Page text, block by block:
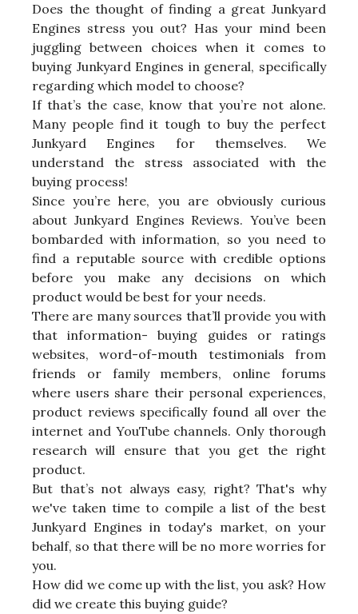
Does the thought of finding a great Junkyard
Engines stress you out? Has your mind been
juggling between choices when it comes to
buying Junkyard Engines in general, specifically
regarding which model to choose?
If that’s the case, know that you’re not alone.
Many people find it tough to buy the perfect
Junkyard Engines for themselves. We
understand the stress associated with the
buying process!
Since you’re here, you are obviously curious
about Junkyard Engines Reviews. You’ve been
bombarded with information, so you need to
find a reputable source with credible options
before you make any decisions on which
product would be best for your needs.
There are many sources that’ll provide you with
that information- buying guides or ratings
websites, word-of-mouth testimonials from
friends or family members, online forums
where users share their personal experiences,
product reviews specifically found all over the
internet and YouTube channels. Only thorough
research will ensure that you get the right
product.
But that’s not always easy, right? That's why
we've taken time to compile a list of the best
Junkyard Engines in today's market, on your
behalf, so that there will be no more worries for
you.
How did we come up with the list, you ask? How
did we create this buying guide?